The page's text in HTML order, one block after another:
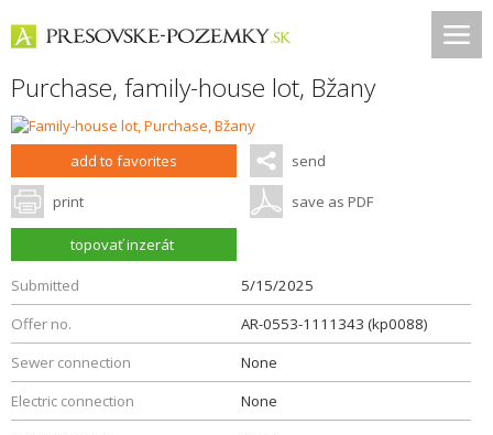
Purchase, family-house lot, Bžany
add to favorites send
print save as PDF
topovať inzerát
Submitted
5/15/2025
Offer no.
AR-0553-1111343 (kp0088)
Sewer connection
None
Electric connection
None